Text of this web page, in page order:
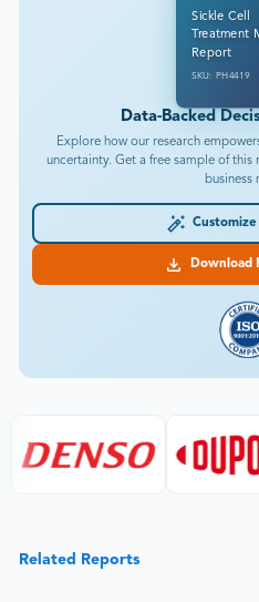
Sickle Cell
Treatment
Report
SKU: PH4419
Data-Backed
Explore how our research
uncertainty. Get a free sample of
business
Download
Related Reports